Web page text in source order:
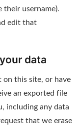
their username).
edit that
data
on this site, or have
an exported file
including any data
that we erase